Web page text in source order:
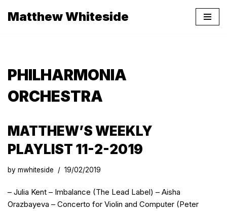
Matthew Whiteside
PHILHARMONIA
ORCHESTRA
MATTHEW’S WEEKLY
PLAYLIST 11-2-2019
by mwhiteside 19/02/2019
– Julia Kent – Imbalance (The Lead Label) – Aisha
Orazbayeva – Concerto for Violin and Computer (Peter